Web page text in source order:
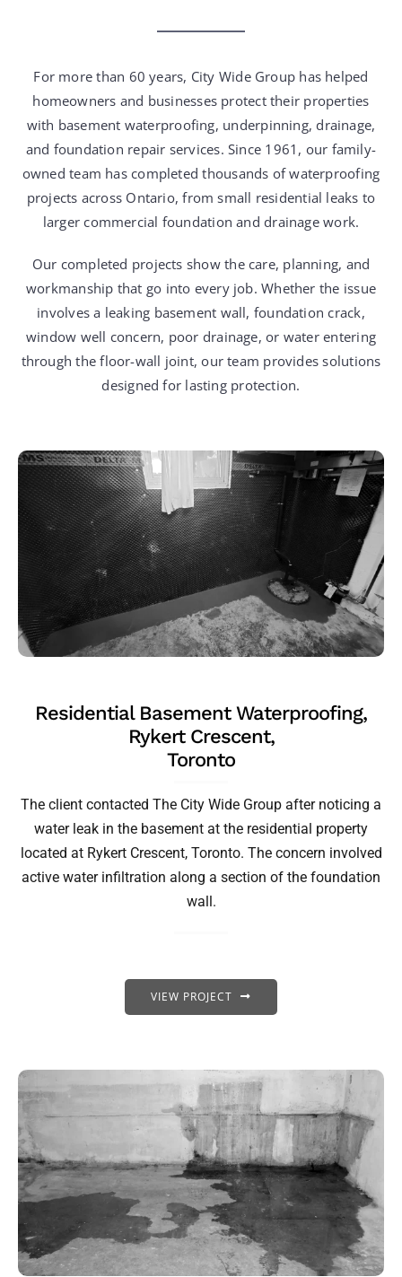
For more than 60 years, City Wide Group has helped
homeowners and businesses protect their properties
with basement waterproofing, underpinning, drainage,
and foundation repair services. Since 1961, our family-
owned team has completed thousands of waterproofing
projects across Ontario, from small residential leaks to
larger commercial foundation and drainage work.
Our completed projects show the care, planning, and
workmanship that go into every job. Whether the issue
involves a leaking basement wall, foundation crack,
window well concern, poor drainage, or water entering
through the floor-wall joint, our team provides solutions
designed for lasting protection.
Residential Basement Waterproofing,
Rykert Crescent,
Toronto
The client contacted The City Wide Group after noticing a
water leak in the basement at the residential property
located at Rykert Crescent, Toronto. The concern involved
active water infiltration along a section of the foundation
wall.
VIEW PROJECT